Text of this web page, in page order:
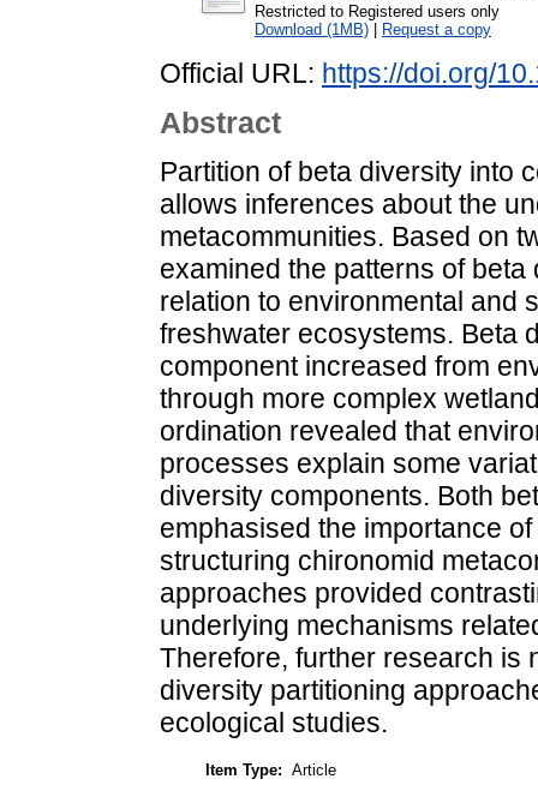
Restricted to Registered users only
Download (1MB)
Request a copy
Official URL: https://doi.org/
Abstract
Partition of beta diversity into
allows inferences about the
metacommunities. Based on
examined the patterns of
relation to environmental and
freshwater ecosystems. Beta
component increased from
through more complex
ordination revealed that
processes explain some
diversity components. Both
emphasised the importance
structuring chironomid
approaches provided
underlying mechanisms
Therefore, further research is
diversity partitioning
ecological studies.
Item Type: Article